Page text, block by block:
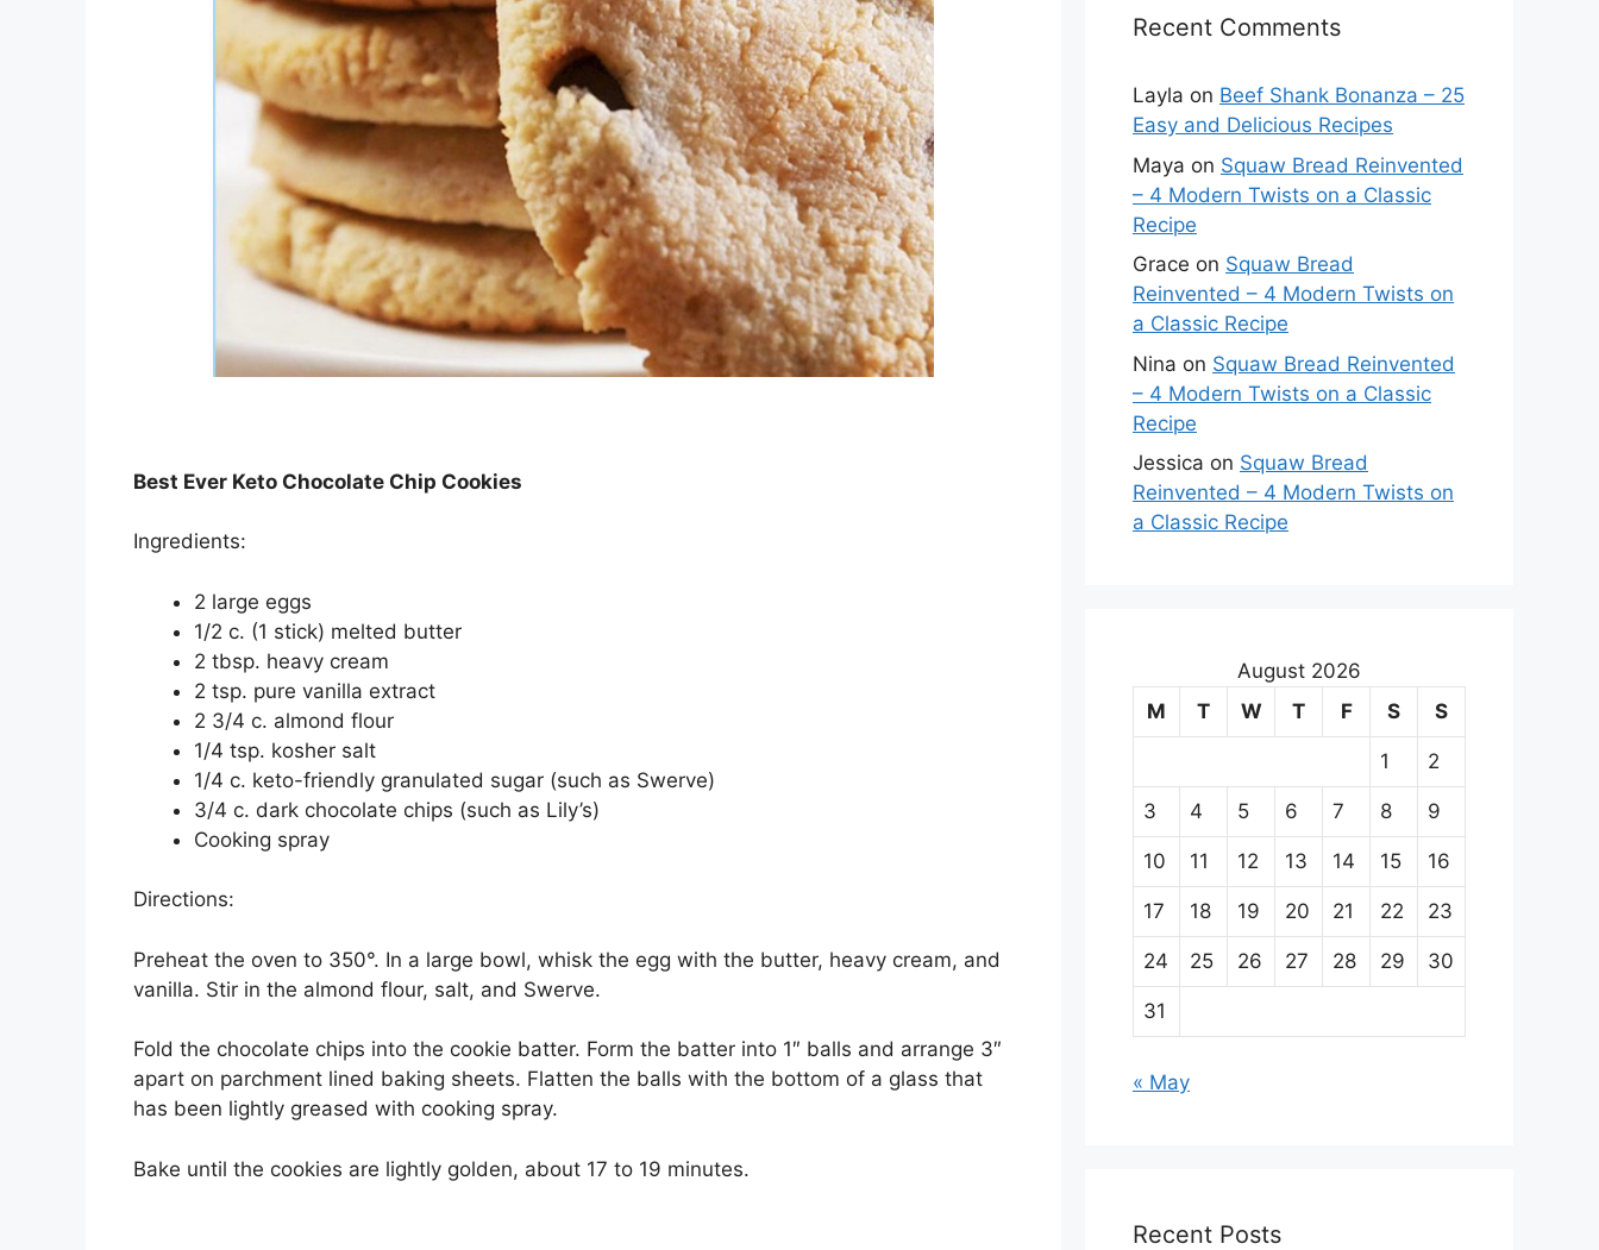
Best Ever Keto Chocolate Chip Cookies
Ingredients:
2 large eggs
1/2 c. (1 stick) melted butter
2 tbsp. heavy cream
2 tsp. pure vanilla extract
2 3/4 c. almond flour
1/4 tsp. kosher salt
1/4 c. keto-friendly granulated sugar (such as Swerve)
3/4 c. dark chocolate chips (such as Lily’s)
Cooking spray
Directions:
Preheat the oven to 350°. In a large bowl, whisk the egg with the butter, heavy cream, and
vanilla. Stir in the almond flour, salt, and Swerve.
Fold the chocolate chips into the cookie batter. Form the batter into 1″ balls and arrange 3″
apart on parchment lined baking sheets. Flatten the balls with the bottom of a glass that
has been lightly greased with cooking spray.
Bake until the cookies are lightly golden, about 17 to 19 minutes.
Recent Comments
Layla on Beef Shank Bonanza – 25
Easy and Delicious Recipes
Maya on Squaw Bread Reinvented
– 4 Modern Twists on a Classic
Recipe
Grace on Squaw Bread
Reinvented – 4 Modern Twists on
a Classic Recipe
Nina on Squaw Bread Reinvented
– 4 Modern Twists on a Classic
Recipe
Jessica on Squaw Bread
Reinvented – 4 Modern Twists on
a Classic Recipe
August 2026
M
T W T F S S
1 2
3 4 5 6 7 8 9
10 11 12 13 14 15 16
17 18 19 20 21 22 23
24 25 26 27 28 29 30
31
« May
Recent Posts